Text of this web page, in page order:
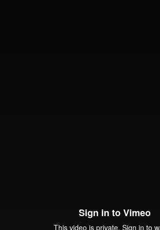
Sign in to Vimeo
This video is private. Sign in to